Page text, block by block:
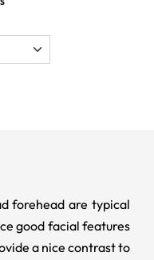
forehead are typical
good facial features
a nice contrast to